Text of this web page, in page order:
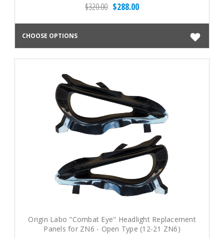
$320.00 $288.00
CHOOSE OPTIONS
Origin Labo "Combat Eye" Headlight Replacement
Panels for ZN6 - Open Type (12-21 ZN6)